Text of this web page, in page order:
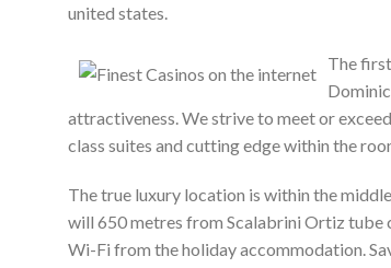
united states.
The
attractiveness. We strive to meet or
class suites and cutting edge within the
The true luxury location is within the
will 650 metres from Scalabrini Ortiz tube
Wi-Fi from the holiday accommodation.